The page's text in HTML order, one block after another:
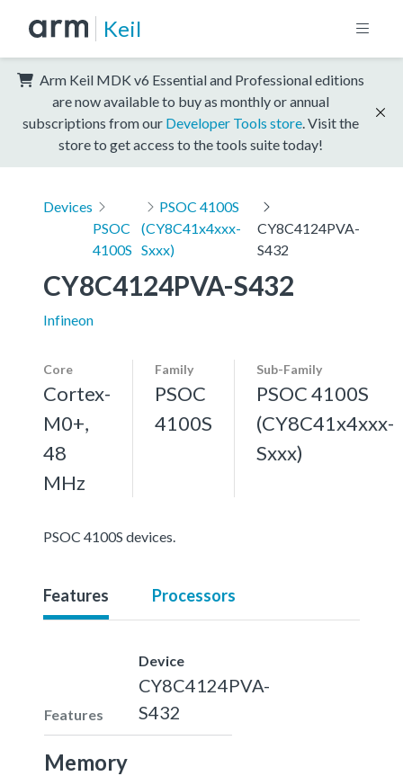
Keil
Arm Keil MDK v6 Essential and Professional editions
are now available to buy as monthly or annual
subscriptions from our Developer Tools store . Visit the
store to get access to the tools suite today!
Devices
PSOC
4100S
PSOC 4100S
(CY8C41x4xxx-
Sxxx)
CY8C4124PVA-
S432
CY8C4124PVA-S432
Infineon
Core
Cortex-
M0+,
48
MHz
Family
PSOC
4100S
Sub-Family
PSOC 4100S
(CY8C41x4xxx-
Sxxx)
PSOC 4100S devices.
Features Processors
Features
Device
CY8C4124PVA-
S432
Memory